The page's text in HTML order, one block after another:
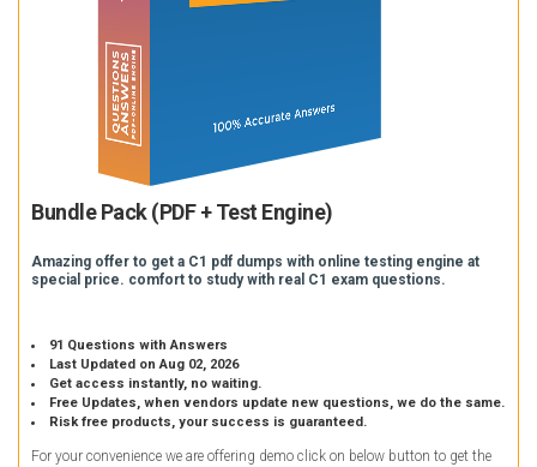
Bundle Pack (PDF + Test Engine)
Amazing offer to get a C1 pdf dumps with online testing engine at
special price. comfort to study with real C1 exam questions.
91 Questions with Answers
Last Updated on Aug 02, 2026
Get access instantly, no waiting.
Free Updates, when vendors update new questions, we do the same.
Risk free products, your success is guaranteed.
For your convenience we are offering demo click on below button to get the